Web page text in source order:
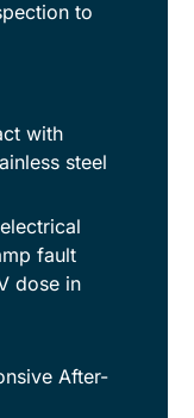
to
with
steel
fault
dose in
After-